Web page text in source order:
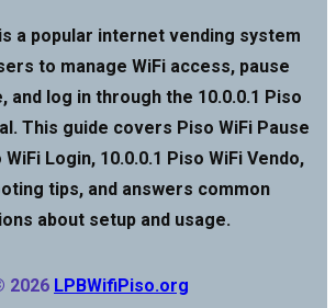
a popular internet vending system
to manage WiFi access, pause
and log in through the 10.0.0.1 Piso
This guide covers Piso WiFi Pause
Login, 10.0.0.1 Piso WiFi Vendo,
tips, and answers common
about setup and usage.
2026 LPBWifiPiso.org